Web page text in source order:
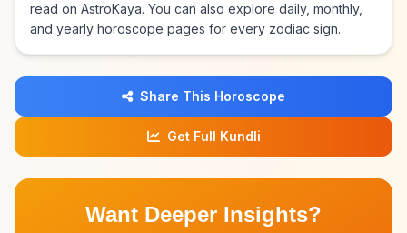
read on AstroKaya. You can also explore daily, monthly,
and yearly horoscope pages for every zodiac sign.
Share This Horoscope
Get Full Kundli
Want Deeper Insights?